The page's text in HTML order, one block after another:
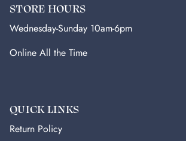
STORE HOURS
Wednesday-Sunday 10am-6pm
Online All the Time
QUICK LINKS
Return Policy